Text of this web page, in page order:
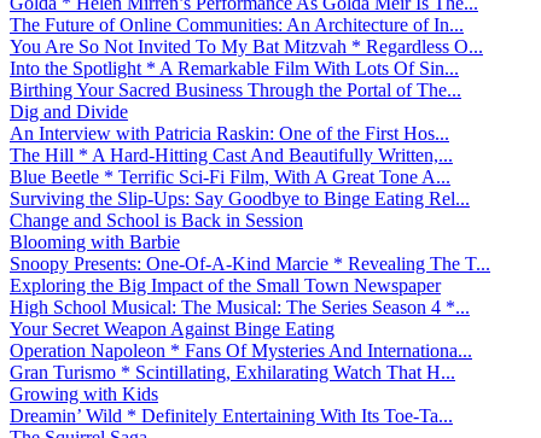
The Future of Online Communities: An Architecture of In...
You Are So Not Invited To My Bat Mitzvah * Regardless O...
Into the Spotlight * A Remarkable Film With Lots Of Sin...
Birthing Your Sacred Business Through the Portal of The...
Dig and Divide
An Interview with Patricia Raskin: One of the First Hos...
The Hill * A Hard-Hitting Cast And Beautifully Written,...
Blue Beetle * Terrific Sci-Fi Film, With A Great Tone A...
Surviving the Slip-Ups: Say Goodbye to Binge Eating Rel...
Change and School is Back in Session
Blooming with Barbie
Snoopy Presents: One-Of-A-Kind Marcie * Revealing The T...
Exploring the Big Impact of the Small Town Newspaper
High School Musical: The Musical: The Series Season 4 *...
Your Secret Weapon Against Binge Eating
Operation Napoleon * Fans Of Mysteries And Internationa...
Gran Turismo * Scintillating, Exhilarating Watch That H...
Growing with Kids
Dreamin’ Wild * Definitely Entertaining With Its Toe-Ta...